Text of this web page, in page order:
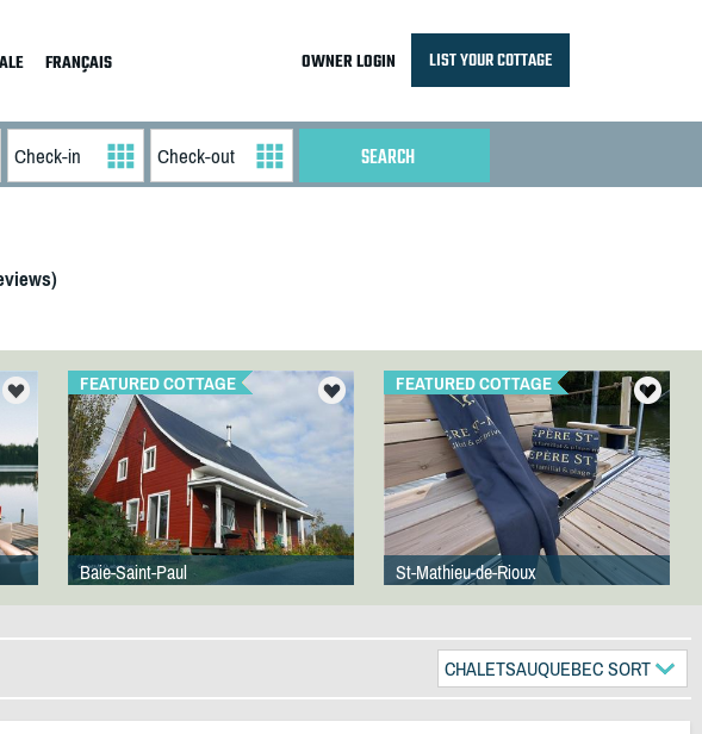
FRANÇAIS OWNER LOGIN LIST YOUR COTTAGE
FEATURED COTTAGE
Baie-Saint-Paul
FEATURED COTTAGE
St-Mathieu-de-Rioux
CHALETSAUQUEBEC SORT